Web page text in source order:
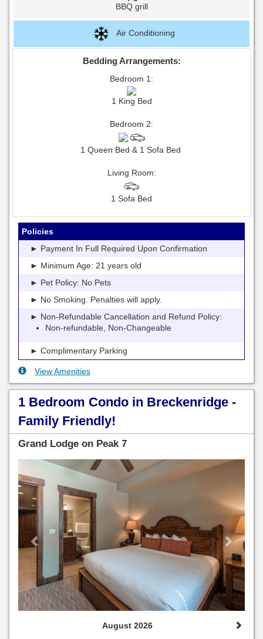
BBQ grill
Air Conditioning
Bedding Arrangements:
Bedroom 1:
1 King Bed
Bedroom 2:
1 Queen Bed & 1 Sofa Bed
Living Room:
1 Sofa Bed
Policies
► Payment In Full Required Upon Confirmation
► Minimum Age: 21 years old
► Pet Policy: No Pets
► No Smoking. Penalties will apply.
► Non-Refundable Cancellation and Refund Policy:
Non-refundable, Non-Changeable
► Complimentary Parking
View Amenities
1 Bedroom Condo in Breckenridge -
Family Friendly!
Grand Lodge on Peak 7
Previous
August 2026